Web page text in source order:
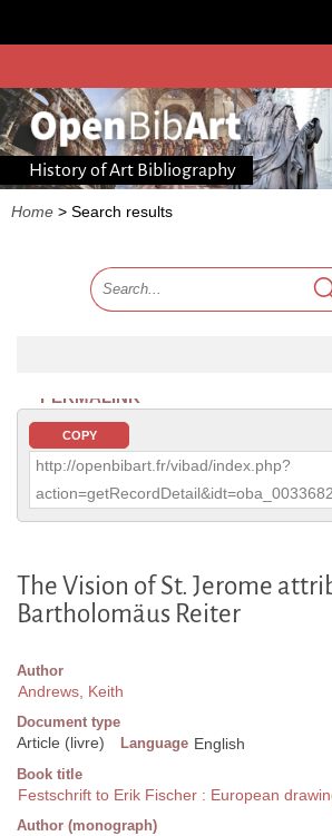
History of Art Bibliography
Home > Search results
PERMALINK
COPY
http://openbibart.fr/vibad/index.php?
action=getRecordDetail&idt=oba_0033682
The Vision of St. Jerome
Bartholomäus Reiter
Author
Andrews, Keith
Document type
Article (livre) Language English
Book title
Festschrift to Erik Fischer : European
Author (monograph)